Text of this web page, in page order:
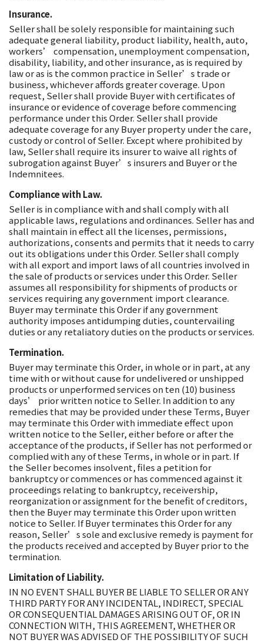
Insurance.
Seller shall be solely responsible for maintaining such
adequate general liability, product liability, health, auto,
workers’ compensation, unemployment compensation,
disability, liability, and other insurance, as is required by
law or as is the common practice in Seller’s trade or
business, whichever affords greater coverage. Upon
request, Seller shall provide Buyer with certificates of
insurance or evidence of coverage before commencing
performance under this Order. Seller shall provide
adequate coverage for any Buyer property under the care,
custody or control of Seller. Except where prohibited by
law, Seller shall require its insurer to waive all rights of
subrogation against Buyer’s insurers and Buyer or the
Indemnitees.
Compliance with Law.
Seller is in compliance with and shall comply with all
applicable laws, regulations and ordinances. Seller has and
shall maintain in effect all the licenses, permissions,
authorizations, consents and permits that it needs to carry
out its obligations under this Order. Seller shall comply
with all export and import laws of all countries involved in
the sale of products or services under this Order. Seller
assumes all responsibility for shipments of products or
services requiring any government import clearance.
Buyer may terminate this Order if any government
authority imposes antidumping duties, countervailing
duties or any retaliatory duties on the products or services.
Termination.
Buyer may terminate this Order, in whole or in part, at any
time with or without cause for undelivered or unshipped
products or unperformed services on ten (10) business
days’ prior written notice to Seller. In addition to any
remedies that may be provided under these Terms, Buyer
may terminate this Order with immediate effect upon
written notice to the Seller, either before or after the
acceptance of the products, if Seller has not performed or
complied with any of these Terms, in whole or in part. If
the Seller becomes insolvent, files a petition for
bankruptcy or commences or has commenced against it
proceedings relating to bankruptcy, receivership,
reorganization or assignment for the benefit of creditors,
then the Buyer may terminate this Order upon written
notice to Seller. If Buyer terminates this Order for any
reason, Seller’s sole and exclusive remedy is payment for
the products received and accepted by Buyer prior to the
termination.
Limitation of Liability.
IN NO EVENT SHALL BUYER BE LIABLE TO SELLER OR ANY
THIRD PARTY FOR ANY INCIDENTAL, INDIRECT, SPECIAL
OR CONSEQUENTIAL DAMAGES ARISING OUT OF, OR IN
CONNECTION WITH, THIS AGREEMENT, WHETHER OR
NOT BUYER WAS ADVISED OF THE POSSIBILITY OF SUCH